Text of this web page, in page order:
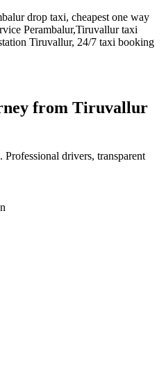
drop taxi, cheapest one way
Perambalur,Tiruvallurtaxi
Tiruvallur, 24/7 taxi booking
from Tiruvallur
. Professional drivers, transparent